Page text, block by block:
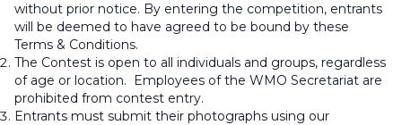
without prior notice. By entering the competition, entrants
will be deemed to have agreed to be bound by these
Terms & Conditions.
The Contest is open to all individuals and groups, regardless
of age or location. Employees of the WMO Secretariat are
prohibited from contest entry.
Entrants must submit their photographs using our